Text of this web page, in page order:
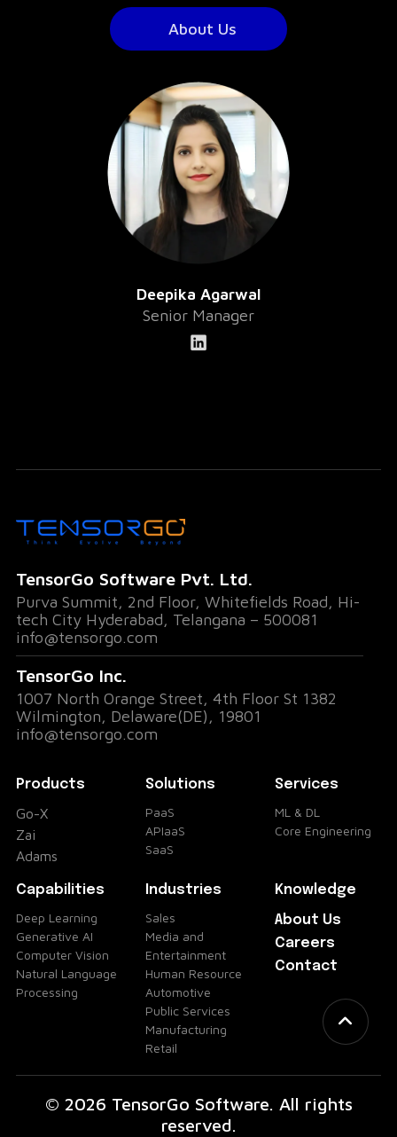
About Us
Deepika Agarwal
Senior Manager
TensorGo Software Pvt. Ltd.
Purva Summit, 2nd Floor, Whitefields Road, Hi-
tech City Hyderabad, Telangana – 500081
info@tensorgo.com
TensorGo Inc.
1007 North Orange Street, 4th Floor St 1382
Wilmington, Delaware(DE), 19801
info@tensorgo.com
Products
Go-X
Zai
Adams
Solutions
PaaS
APIaaS
SaaS
Services
ML & DL
Core Engineering
Capabilities
Deep Learning
Generative AI
Computer Vision
Natural Language
Processing
Industries
Sales
Media and
Entertainment
Human Resource
Automotive
Public Services
Manufacturing
Retail
Knowledge
About Us
Careers
Contact
© 2026 TensorGo Software. All rights
reserved.